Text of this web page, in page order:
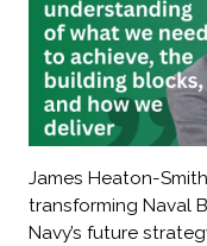
James Heaton-
transforming Naval
Navy’s future